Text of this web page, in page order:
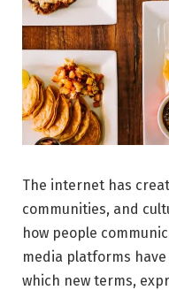
The internet has
communities, and
how people
media platforms
which new terms,